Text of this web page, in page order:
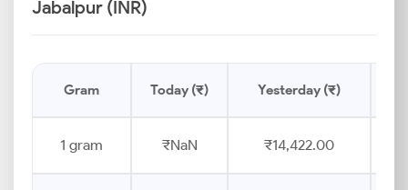
Jabalpur (INR)
Gram Today (₹) Yesterday (₹)
1 gram ₹NaN ₹14,422.00